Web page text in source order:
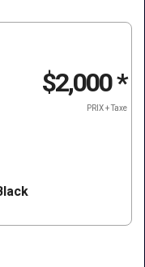
$2,000*
PRIX + Taxe